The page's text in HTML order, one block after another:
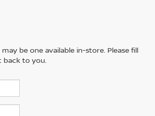
be one available in-store. Please fill
back to you.